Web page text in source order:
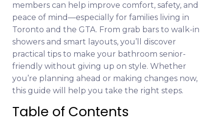
members can help improve comfort, safety, and
peace of mind—especially for families living in
Toronto and the GTA. From grab bars to walk-in
showers and smart layouts, you’ll discover
practical tips to make your bathroom senior-
friendly without giving up on style. Whether
you’re planning ahead or making changes now,
this guide will help you take the right steps.
Table of Contents